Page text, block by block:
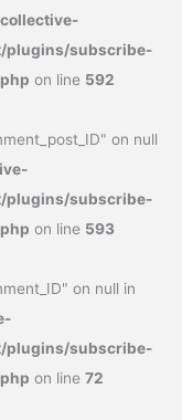
plugins/subscribe-
on line 592
on null
plugins/subscribe-
on line 593
on null in
plugins/subscribe-
on line72